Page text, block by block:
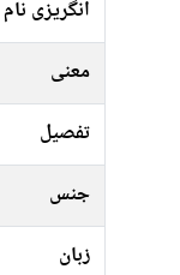
انگریزی نام
معنی
تفصیل
جنس
زبان